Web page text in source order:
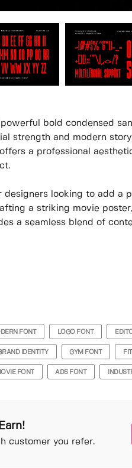
bold condensed
strength and modern
a professional
designers looking to add a
a striking movie
a seamless blend of
FONT LOGO FONT
IDENTITY GYM FONT
FONT ADS FONT
customer you refer.